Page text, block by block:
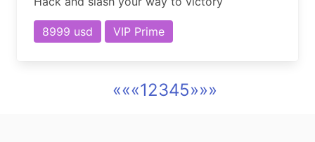
8999 usd VIP Prime
«««12345»»»